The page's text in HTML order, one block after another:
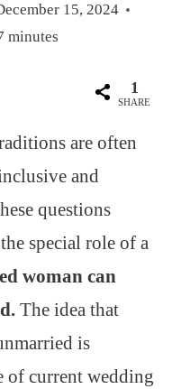
15, 2024
minutes
1
SHARE
are often
and
questions
special role of a
woman can
The idea that
is
of current wedding